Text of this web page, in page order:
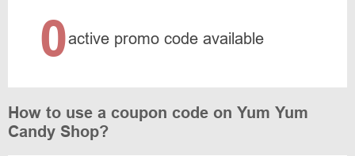
0active promo code available
How to use a coupon code on Yum Yum
Candy Shop?